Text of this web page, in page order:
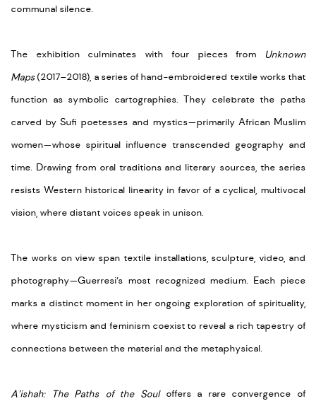
communal silence.
The exhibition culminates with four pieces from
Unknown
Maps(2017–2018), a series of hand-embroidered textile works that
function as symbolic cartographies. They celebrate the paths
carved by Sufi poetesses and mystics—primarily African Muslim
women—whose spiritual influence transcended geography and
time. Drawing from oral traditions and literary sources, the series
resists Western historical linearity in favor of a cyclical, multivocal
vision, where distant voices speak in unison.
The works on view span textile installations, sculpture, video, and
photography—Guerresi’s most recognized medium. Each piece
marks a distinct moment in her ongoing exploration of spirituality,
where mysticism and feminism coexist to reveal a rich tapestry of
connections between the material and the metaphysical.
A’ishah: The Paths of the Souloffers a rare convergence of